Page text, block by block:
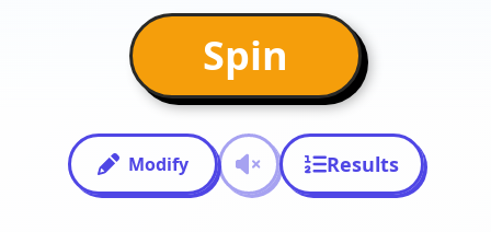
Spin
Modify Results